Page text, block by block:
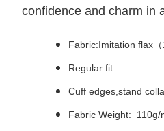
confidence and charm in
Fabric:Imitation flax（
Regular fit
Cuff edges,stand
Fabric Weight: 110g/